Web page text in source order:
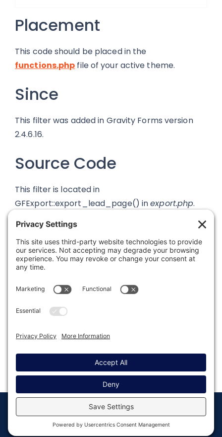
Placement
This code should be placed in the
functions.php file of your active theme.
Since
This filter was added in Gravity Forms version
2.4.6.16.
Source Code
This filter is located in
GFExport::export_lead_page() inexport.php.
Last modified: March 27, 2024
© Copyright 2008 - 2026
Rocketgenius, Inc
Privacy
Settings
Return to
Gravity Forms